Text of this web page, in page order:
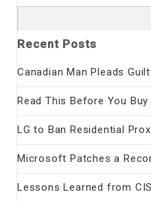
for:
Recent Posts
Canadian Man Pleads
Read This Before You
LG to Ban Residential
Microsoft Patches a
Lessons Learned from